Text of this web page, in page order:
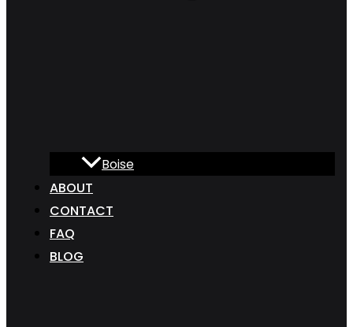
Boise
ABOUT
CONTACT
FAQ
BLOG